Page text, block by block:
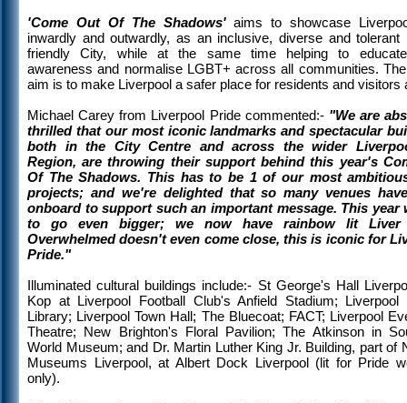
'Come Out Of The Shadows'aims to showcase
inwardly and outwardly, as an inclusive, diverse and tolerant
friendly City, while at the same time helping to
awareness and normalise LGBT+ across all communities.
aim is to make Liverpool a safer place for residents and visitors
Michael Carey from Liverpool Pride commented:- "We are
thrilled that our most iconic landmarks and spectacular
both in the City Centre and across the wider
Region, are throwing their support behind this year's
Of The Shadows. This has to be 1 of our most
projects; and we're delighted that so many venues
onboard to support such an important message. This year
to go even bigger; we now have rainbow lit Liver
Overwhelmed doesn't even come close, this is iconic for
Pride."
Illuminated cultural buildings include:- St George's Hall
Kop at Liverpool Football Club's Anfield Stadium; Liverpool
Library; Liverpool Town Hall; The Bluecoat; FACT; Liverpool
Theatre; New Brighton's Floral Pavilion; The Atkinson in
World Museum; and Dr. Martin Luther King Jr. Building, part of
Museums Liverpool, at Albert Dock Liverpool (lit for Pride
only).